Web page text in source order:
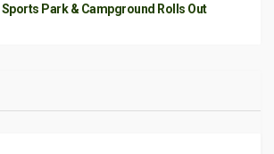
Sports Park & Campground Rolls Out